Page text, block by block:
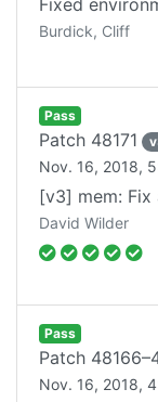
Fixed
Burdick, Cliff
Pass
Patch 48171 v
Nov. 16, 2018,
[v3] mem: Fix
David Wilder
Pass
Patch
Nov. 16, 2018,